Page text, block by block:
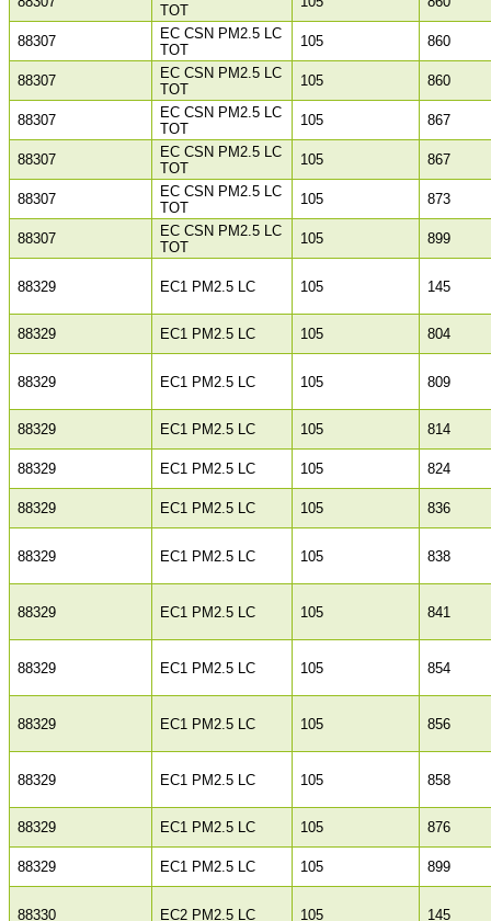
TOT
88307
EC CSN PM2.5 LC
TOT
105 860
88307
EC CSN PM2.5 LC
TOT
105 860
88307
EC CSN PM2.5 LC
TOT
105 867
88307
EC CSN PM2.5 LC
TOT
105 867
88307
EC CSN PM2.5 LC
TOT
105 873
88307
EC CSN PM2.5 LC
TOT
105 899
88329 EC1 PM2.5 LC 105 145
88329 EC1 PM2.5 LC 105 804
88329 EC1 PM2.5 LC 105 809
88329 EC1 PM2.5 LC 105 814
88329 EC1 PM2.5 LC 105 824
88329 EC1 PM2.5 LC 105 836
88329 EC1 PM2.5 LC 105 838
88329 EC1 PM2.5 LC 105 841
88329 EC1 PM2.5 LC 105 854
88329 EC1 PM2.5 LC 105 856
88329 EC1 PM2.5 LC 105 858
88329 EC1 PM2.5 LC 105 876
88329 EC1 PM2.5 LC 105 899
88330 EC2 PM2.5 LC 105 145